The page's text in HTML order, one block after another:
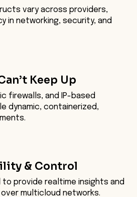
vary across providers,
in networking, security, and
Keep Up
firewalls, and IP-based
dynamic, containerized,
& Control
provide realtime insights and
multicloud networks.